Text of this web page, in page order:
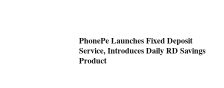
PhonePe Launches Fixed Deposit
Service, Introduces Daily RD Savings
Product